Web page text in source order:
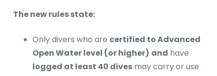
The new rules state:
Only divers who are certified to Advanced
Open Water level (or higher) and have
logged at least 40 divesmay carry or use